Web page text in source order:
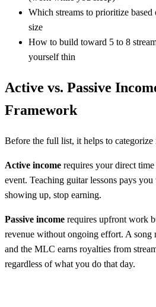
Which streams to prioritize
size
How to build toward 5 to 8
yourself thin
Active vs. Passive
Framework
Before the full list, it helps to categorize
Active income requires your direct
event. Teaching guitar lessons pays
showing up, stop earning.
Passive income requires upfront work
revenue without ongoing effort. A song
and the MLC earns royalties from
regardless of what you do that day.